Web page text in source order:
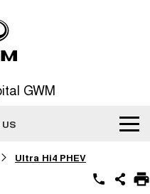
GWM
US
Ultra Hi4 PHEV